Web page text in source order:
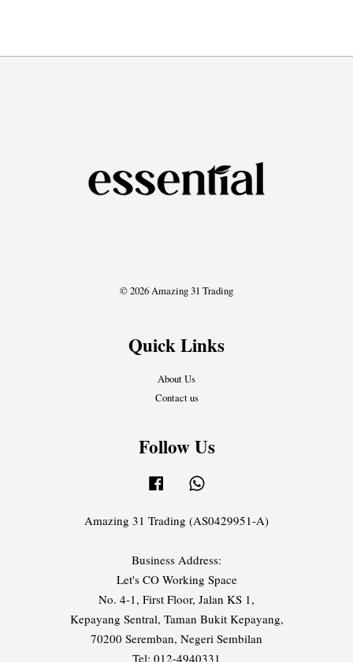
© 2026 Amazing 31 Trading
Quick Links
About Us
Contact us
Follow Us
Facebook
Amazing 31 Trading (AS0429951-A)
Business Address:
Let's CO Working Space
No. 4-1, First Floor, Jalan KS 1,
Kepayang Sentral, Taman Bukit Kepayang,
70200 Seremban, Negeri Sembilan
Tel: 012-4940331